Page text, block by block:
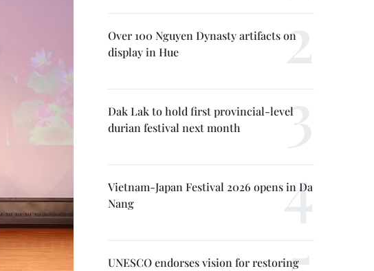
Over 100 Nguyen Dynasty artifacts on
display in Hue
Dak Lak to hold first provincial-level
durian festival next month
Vietnam-Japan Festival 2026 opens in Da
Nang
UNESCO endorses vision for restoring